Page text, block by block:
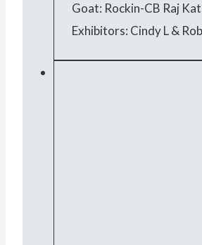
Goat: Rockin-CB Raj
Exhibitors: Cindy L &